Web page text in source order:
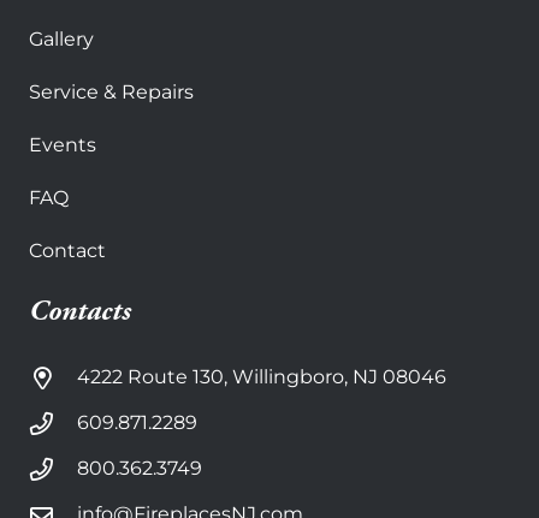
Gallery
Service & Repairs
Events
FAQ
Contact
Contacts
4222 Route 130, Willingboro, NJ 08046
609.871.2289
800.362.3749